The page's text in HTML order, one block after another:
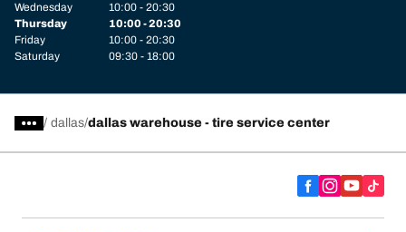
Wednesday
10:00 - 20:30
Thursday
10:00 - 20:30
Friday
10:00 - 20:30
Saturday
09:30 - 18:00
/ dallas dallas warehouse - tire service center